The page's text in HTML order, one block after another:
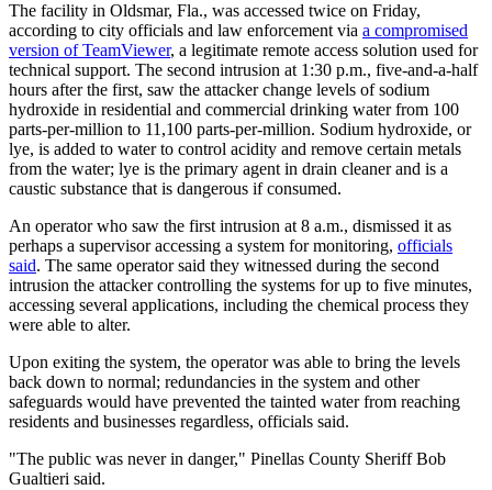
The facility in Oldsmar, Fla., was accessed twice on Friday,
according to city officials and law enforcement via a compromised
version of TeamViewer, a legitimate remote access solution used for
technical support. The second intrusion at 1:30 p.m., five-and-a-half
hours after the first, saw the attacker change levels of sodium
hydroxide in residential and commercial drinking water from 100
parts-per-million to 11,100 parts-per-million. Sodium hydroxide, or
lye, is added to water to control acidity and remove certain metals
from the water; lye is the primary agent in drain cleaner and is a
caustic substance that is dangerous if consumed.
An operator who saw the first intrusion at 8 a.m., dismissed it as
perhaps a supervisor accessing a system for monitoring, officials
said. The same operator said they witnessed during the second
intrusion the attacker controlling the systems for up to five minutes,
accessing several applications, including the chemical process they
were able to alter.
Upon exiting the system, the operator was able to bring the levels
back down to normal; redundancies in the system and other
safeguards would have prevented the tainted water from reaching
residents and businesses regardless, officials said.
"The public was never in danger," Pinellas County Sheriff Bob
Gualtieri said.